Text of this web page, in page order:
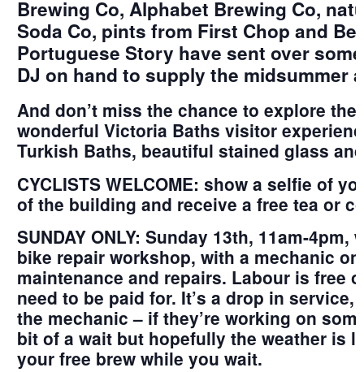
Brewing Co, Alphabet Brewing Co,
Soda Co, pints from First Chop and
Portuguese Story have sent over
DJ on hand to supply the midsummer
And don’t miss the chance to explore
wonderful Victoria Baths visitor
Turkish Baths, beautiful stained glass
CYCLISTS WELCOME: show a selfie of
of the building and receive a free tea or
SUNDAY ONLY: Sunday 13th, 11am-4pm,
bike repair workshop, with a mechanic
maintenance and repairs. Labour is free
need to be paid for. It’s a drop in
the mechanic – if they’re working on
bit of a wait but hopefully the weather is
your free brew while you wait.